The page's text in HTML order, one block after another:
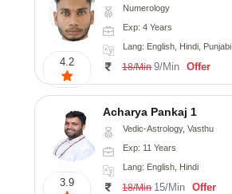
4.2
Numerology
Exp: 4 Years
Lang: English, Hindi, Punjabi
18/Min 9/Min Offer
3.9
Acharya Pankaj 1
Vedic-Astrology, Vasthu
Exp: 11 Years
Lang: English, Hindi
18/Min 15/Min Offer